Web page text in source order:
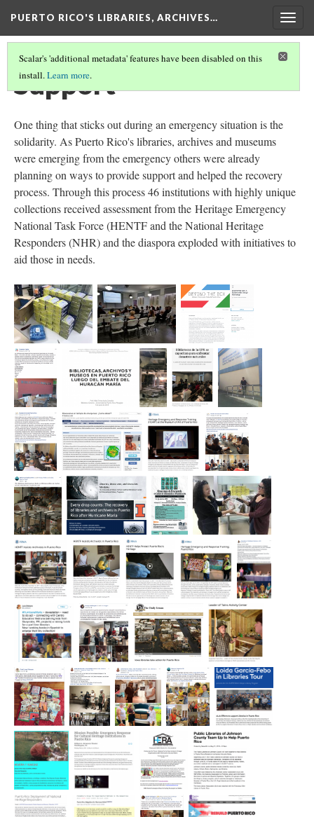
PUERTO RICO'S LIBRARIES, ARCHIVES…
Scalar's 'additional metadata' features have been disabled on this
install.Learn more.
Support
One thing that sticks out during an emergency situation is the
solidarity. As Puerto Rico's libraries, archives and museums
were emerging from the emergency others were already
planning on ways to provide support and helped the recovery
process. Through this process 46 institutions with highly unique
collections received assessment from the Heritage Emergency
National Task Force (HENTF and the National Heritage
Responders (NHR) and the diaspora exploded with initiatives to
aid those in needs.